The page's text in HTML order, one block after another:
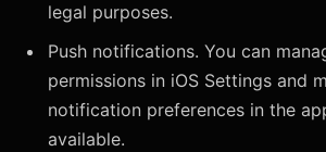
legal purposes.
Push notifications. You can
permissions in iOS Settings and
notification preferences in the
available.